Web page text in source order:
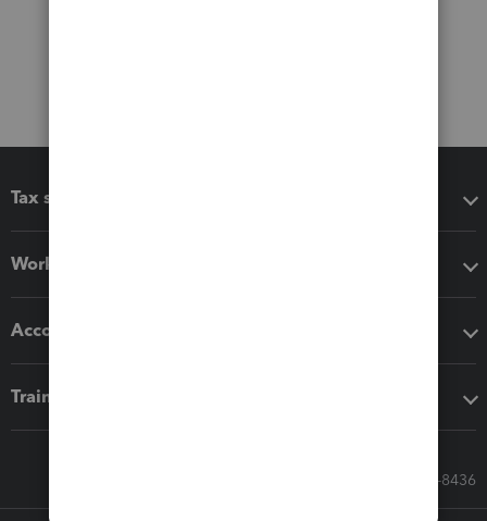
Tax software
Workflow add-ons
Accounting solutions
Training & support
Call Sales: 833-564-8436